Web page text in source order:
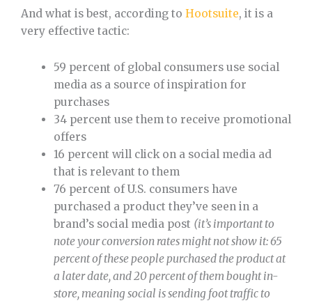
And what is best, according to Hootsuite, it is a
very effective tactic:
59 percent of global consumers use social
media as a source of inspiration for
purchases
34 percent use them to receive promotional
offers
16 percent will click on a social media ad
that is relevant to them
76 percent of U.S. consumers have
purchased a product they’ve seen in a
brand’s social media post (it’s important to
note your conversion rates might not show it: 65
percent of these people purchased the product at
a later date, and 20 percent of them bought in-
store, meaning social is sending foot traffic to